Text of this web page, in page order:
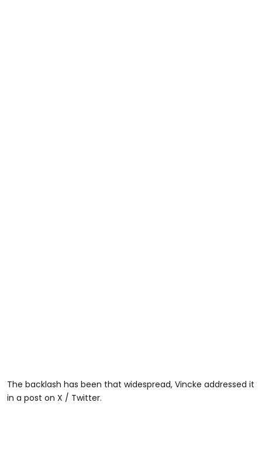
The backlash has been that widespread, Vincke addressed it
in a post on X / Twitter.